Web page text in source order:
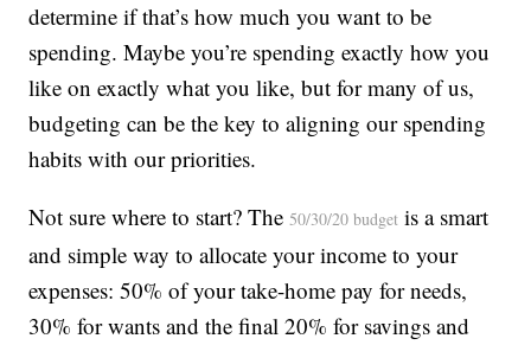
determine if that’s how much you want to be
spending. Maybe you’re spending exactly how you
like on exactly what you like, but for many of us,
budgeting can be the key to aligning our spending
habits with our priorities.
Not sure where to start? The50/30/20 budget is a smart
and simple way to allocate your income to your
expenses: 50% of your take-home pay for needs,
30% for wants and the final 20% for savings and